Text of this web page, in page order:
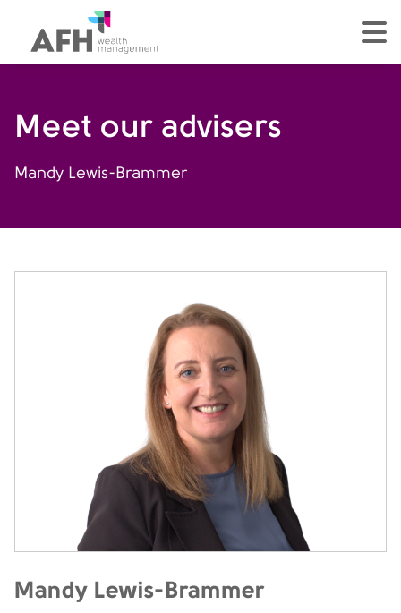
AFH Homepage
Meet our advisers
Mandy Lewis-Brammer
Mandy Lewis-Brammer